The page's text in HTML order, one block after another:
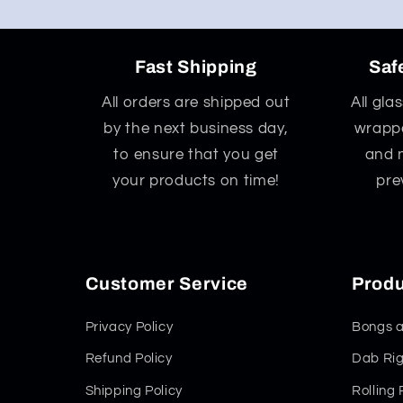
Fast Shipping
All orders are shipped out
by the next business day,
to ensure that you get
your products on time!
All
and
Customer Service
Privacy Policy
Refund Policy
Shipping Policy
Bongs
Dab
Rolling